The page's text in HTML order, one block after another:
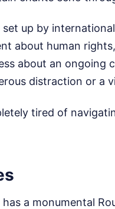
up by
about human
about an ongoing
distraction or a
tired of
a monumental